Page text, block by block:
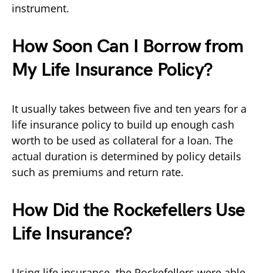
instrument.
How Soon Can I Borrow from
My Life Insurance Policy?
It usually takes between five and ten years for a
life insurance policy to build up enough cash
worth to be used as collateral for a loan. The
actual duration is determined by policy details
such as premiums and return rate.
How Did the Rockefellers Use
Life Insurance?